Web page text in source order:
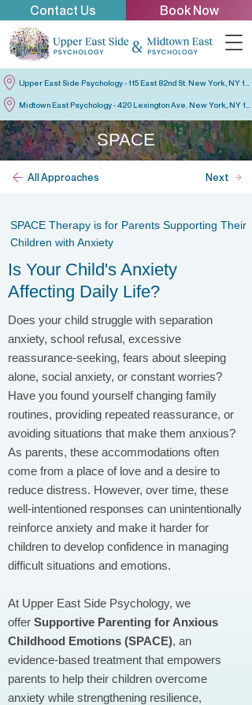
Contact Us Book Now
SPACE
All Approaches Next
SPACE Therapy is for Parents Supporting Their
Children with Anxiety
Is Your Child's Anxiety
Affecting Daily Life?
Does your child struggle with separation
anxiety, school refusal, excessive
reassurance-seeking, fears about sleeping
alone, social anxiety, or constant worries?
Have you found yourself changing family
routines, providing repeated reassurance, or
avoiding situations that make them anxious?
As parents, these accommodations often
come from a place of love and a desire to
reduce distress. However, over time, these
well-intentioned responses can unintentionally
reinforce anxiety and make it harder for
children to develop confidence in managing
difficult situations and emotions.
At Upper East Side Psychology, we
offer Supportive Parenting for Anxious
Childhood Emotions (SPACE), an
evidence-based treatment that empowers
parents to help their children overcome
anxiety while strengthening resilience,